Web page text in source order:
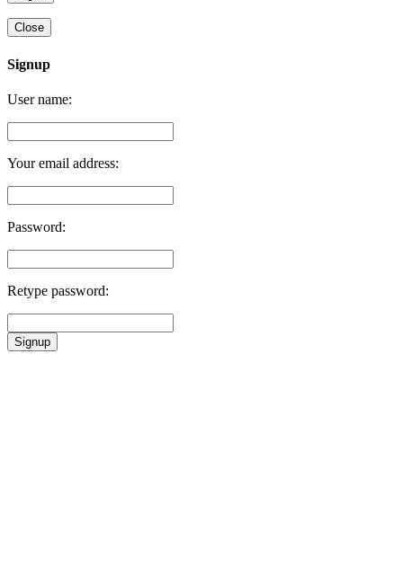
Close
Signup
User name:
Your email address:
Password:
Retype password:
Signup